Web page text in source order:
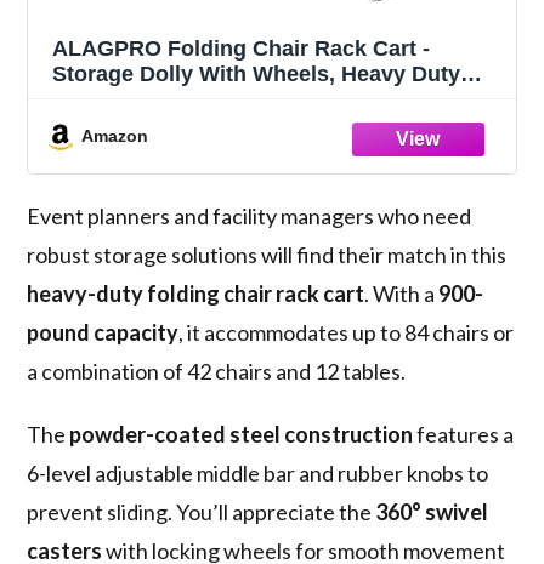
ALAGPRO Folding Chair Rack Cart -
Storage Dolly With Wheels, Heavy Duty
LBS Capacity - Includes Outdoor Cover
Amazon
Event planners and facility managers who need
robust storage solutions will find their match in this
heavy-duty folding chair rack cart. With a 900-
pound capacity, it accommodates up to 84 chairs or
a combination of 42 chairs and 12 tables.
The powder-coated steel constructionfeatures a
6-level adjustable middle bar and rubber knobs to
prevent sliding. You’ll appreciate the 360° swivel
casterswith locking wheels for smooth movement